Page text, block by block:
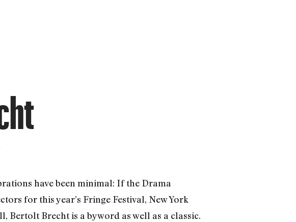
have been minimal: If the Drama
for this year’s Fringe Festival, New York
Bertolt Brecht is a byword as well as a classic.